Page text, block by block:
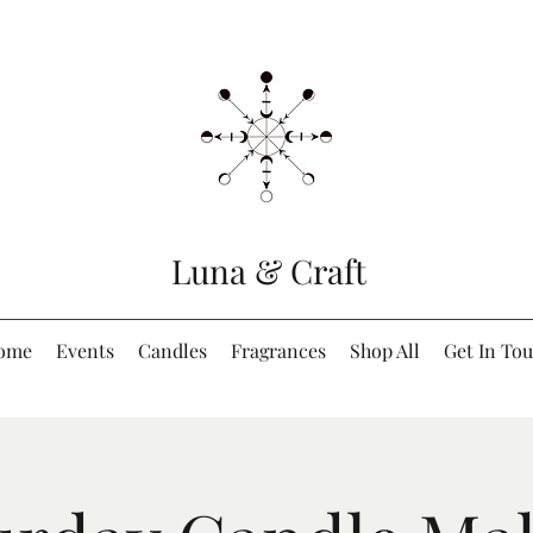
Luna & Craft
Events Candles Fragrances Shop All Get In